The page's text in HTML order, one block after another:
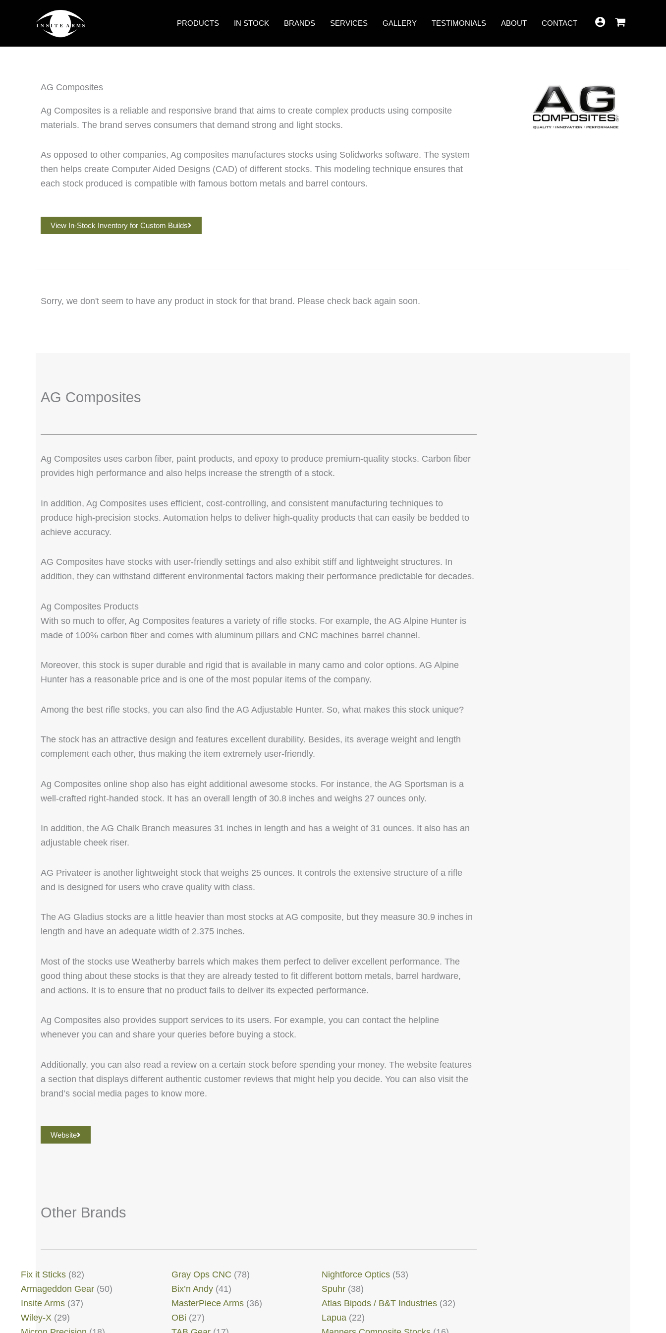
PRODUCTS IN STOCK BRANDS SERVICES GALLERY TESTIMONIALS ABOUT CONTACT
AG Composites
Ag Composites is a reliable and responsive brand that aims to create complex products using composite
materials. The brand serves consumers that demand strong and light stocks.
As opposed to other companies, Ag composites manufactures stocks using Solidworks software. The system
then helps create Computer Aided Designs (CAD) of different stocks. This modeling technique ensures that
each stock produced is compatible with famous bottom metals and barrel contours.
View In-Stock Inventory for Custom Builds
Sorry, we don't seem to have any product in stock for that brand. Please check back again soon.
AG Composites
Ag Composites uses carbon fiber, paint products, and epoxy to produce premium-quality stocks. Carbon fiber
provides high performance and also helps increase the strength of a stock.
In addition, Ag Composites uses efficient, cost-controlling, and consistent manufacturing techniques to
produce high-precision stocks. Automation helps to deliver high-quality products that can easily be bedded to
achieve accuracy.
AG Composites have stocks with user-friendly settings and also exhibit stiff and lightweight structures. In
addition, they can withstand different environmental factors making their performance predictable for decades.
Ag Composites Products
With so much to offer, Ag Composites features a variety of rifle stocks. For example, the AG Alpine Hunter is
made of 100% carbon fiber and comes with aluminum pillars and CNC machines barrel channel.
Moreover, this stock is super durable and rigid that is available in many camo and color options. AG Alpine
Hunter has a reasonable price and is one of the most popular items of the company.
Among the best rifle stocks, you can also find the AG Adjustable Hunter. So, what makes this stock unique?
The stock has an attractive design and features excellent durability. Besides, its average weight and length
complement each other, thus making the item extremely user-friendly.
Ag Composites online shop also has eight additional awesome stocks. For instance, the AG Sportsman is a
well-crafted right-handed stock. It has an overall length of 30.8 inches and weighs 27 ounces only.
In addition, the AG Chalk Branch measures 31 inches in length and has a weight of 31 ounces. It also has an
adjustable cheek riser.
AG Privateer is another lightweight stock that weighs 25 ounces. It controls the extensive structure of a rifle
and is designed for users who crave quality with class.
The AG Gladius stocks are a little heavier than most stocks at AG composite, but they measure 30.9 inches in
length and have an adequate width of 2.375 inches.
Most of the stocks use Weatherby barrels which makes them perfect to deliver excellent performance. The
good thing about these stocks is that they are already tested to fit different bottom metals, barrel hardware,
and actions. It is to ensure that no product fails to deliver its expected performance.
Ag Composites also provides support services to its users. For example, you can contact the helpline
whenever you can and share your queries before buying a stock.
Additionally, you can also read a review on a certain stock before spending your money. The website features
a section that displays different authentic customer reviews that might help you decide. You can also visit the
brand’s social media pages to know more.
Website
Other Brands
Fix it Sticks (82) Gray Ops CNC (78) Nightforce Optics (53)
Armageddon Gear (50) Bix’n Andy(41) Spuhr (38)
Insite Arms (37) MasterPiece Arms(36) Atlas Bipods / B&T Industries (32)
Wiley-X (29) OBi (27) Lapua (22)